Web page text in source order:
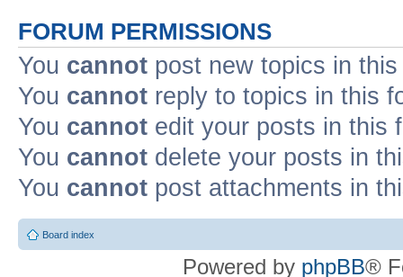
FORUM PERMISSIONS
You cannot post new topics in
You cannot reply to topics in this
You cannot edit your posts in this
You cannot delete your posts in
You cannot post attachments in
Board index
Powered by phpBB®